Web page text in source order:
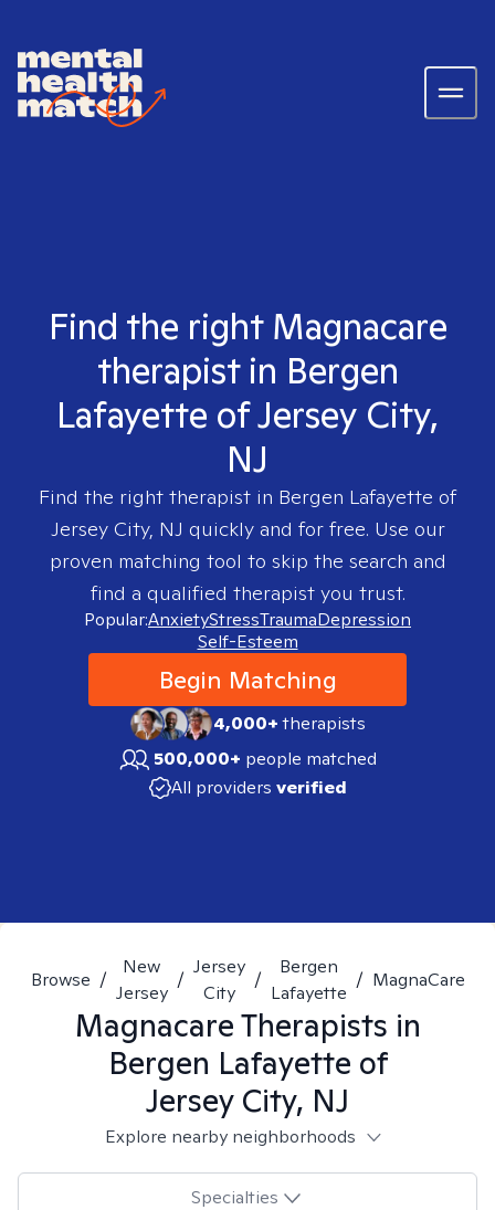
Find the right Magnacare
therapist in Bergen
Lafayette of Jersey City,
NJ
Find the right therapist in Bergen Lafayette of
Jersey City, NJ quickly and for free. Use our
proven matching tool to skip the search and
find a qualified therapist you trust.
Popular:AnxietyStressTraumaDepression
Self-Esteem
Begin Matching
4,000+therapists
500,000+ people matched
All providers verified
Browse /
New
Jersey
/
Jersey
City
/
Bergen
Lafayette
/ MagnaCare
MagnacareTherapists in
Bergen Lafayette of
Jersey City, NJ
Explore nearby neighborhoods
Specialties